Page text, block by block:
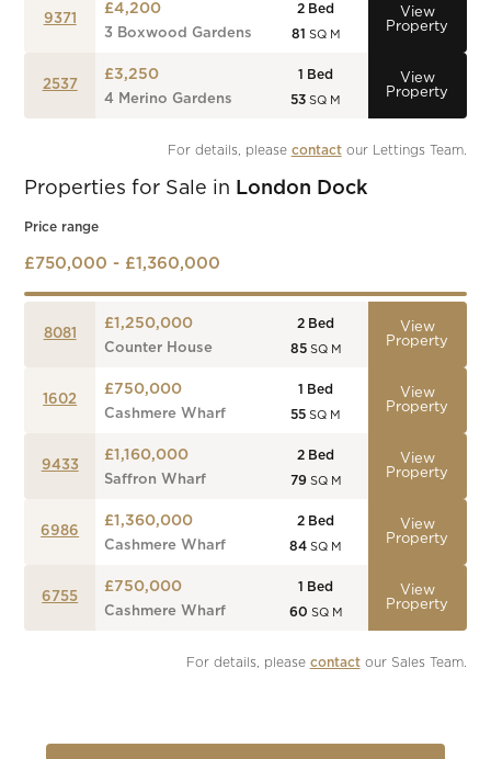
9371
£4,200
3 Boxwood Gardens
2 Bed
81 SQ M
View
Property
2537
£3,250
4 Merino Gardens
1
Bed
53 SQ M
View
Property
For details, please contact our Lettings Team.
Properties for Sale in London Dock
Price range
£750,000 - £1,360,000
8081
£1,250,000
Counter House
2 Bed
85 SQ M
View
Property
1602
£750,000
Cashmere Wharf
1
Bed
55 SQ M
View
Property
9433
£1,160,000
Saffron Wharf
2 Bed
79 SQ M
View
Property
6986
£1,360,000
Cashmere Wharf
2 Bed
84 SQ M
View
Property
6755
£750,000
Cashmere Wharf
1
Bed
60 SQ M
View
Property
For details, please contact our Sales Team.